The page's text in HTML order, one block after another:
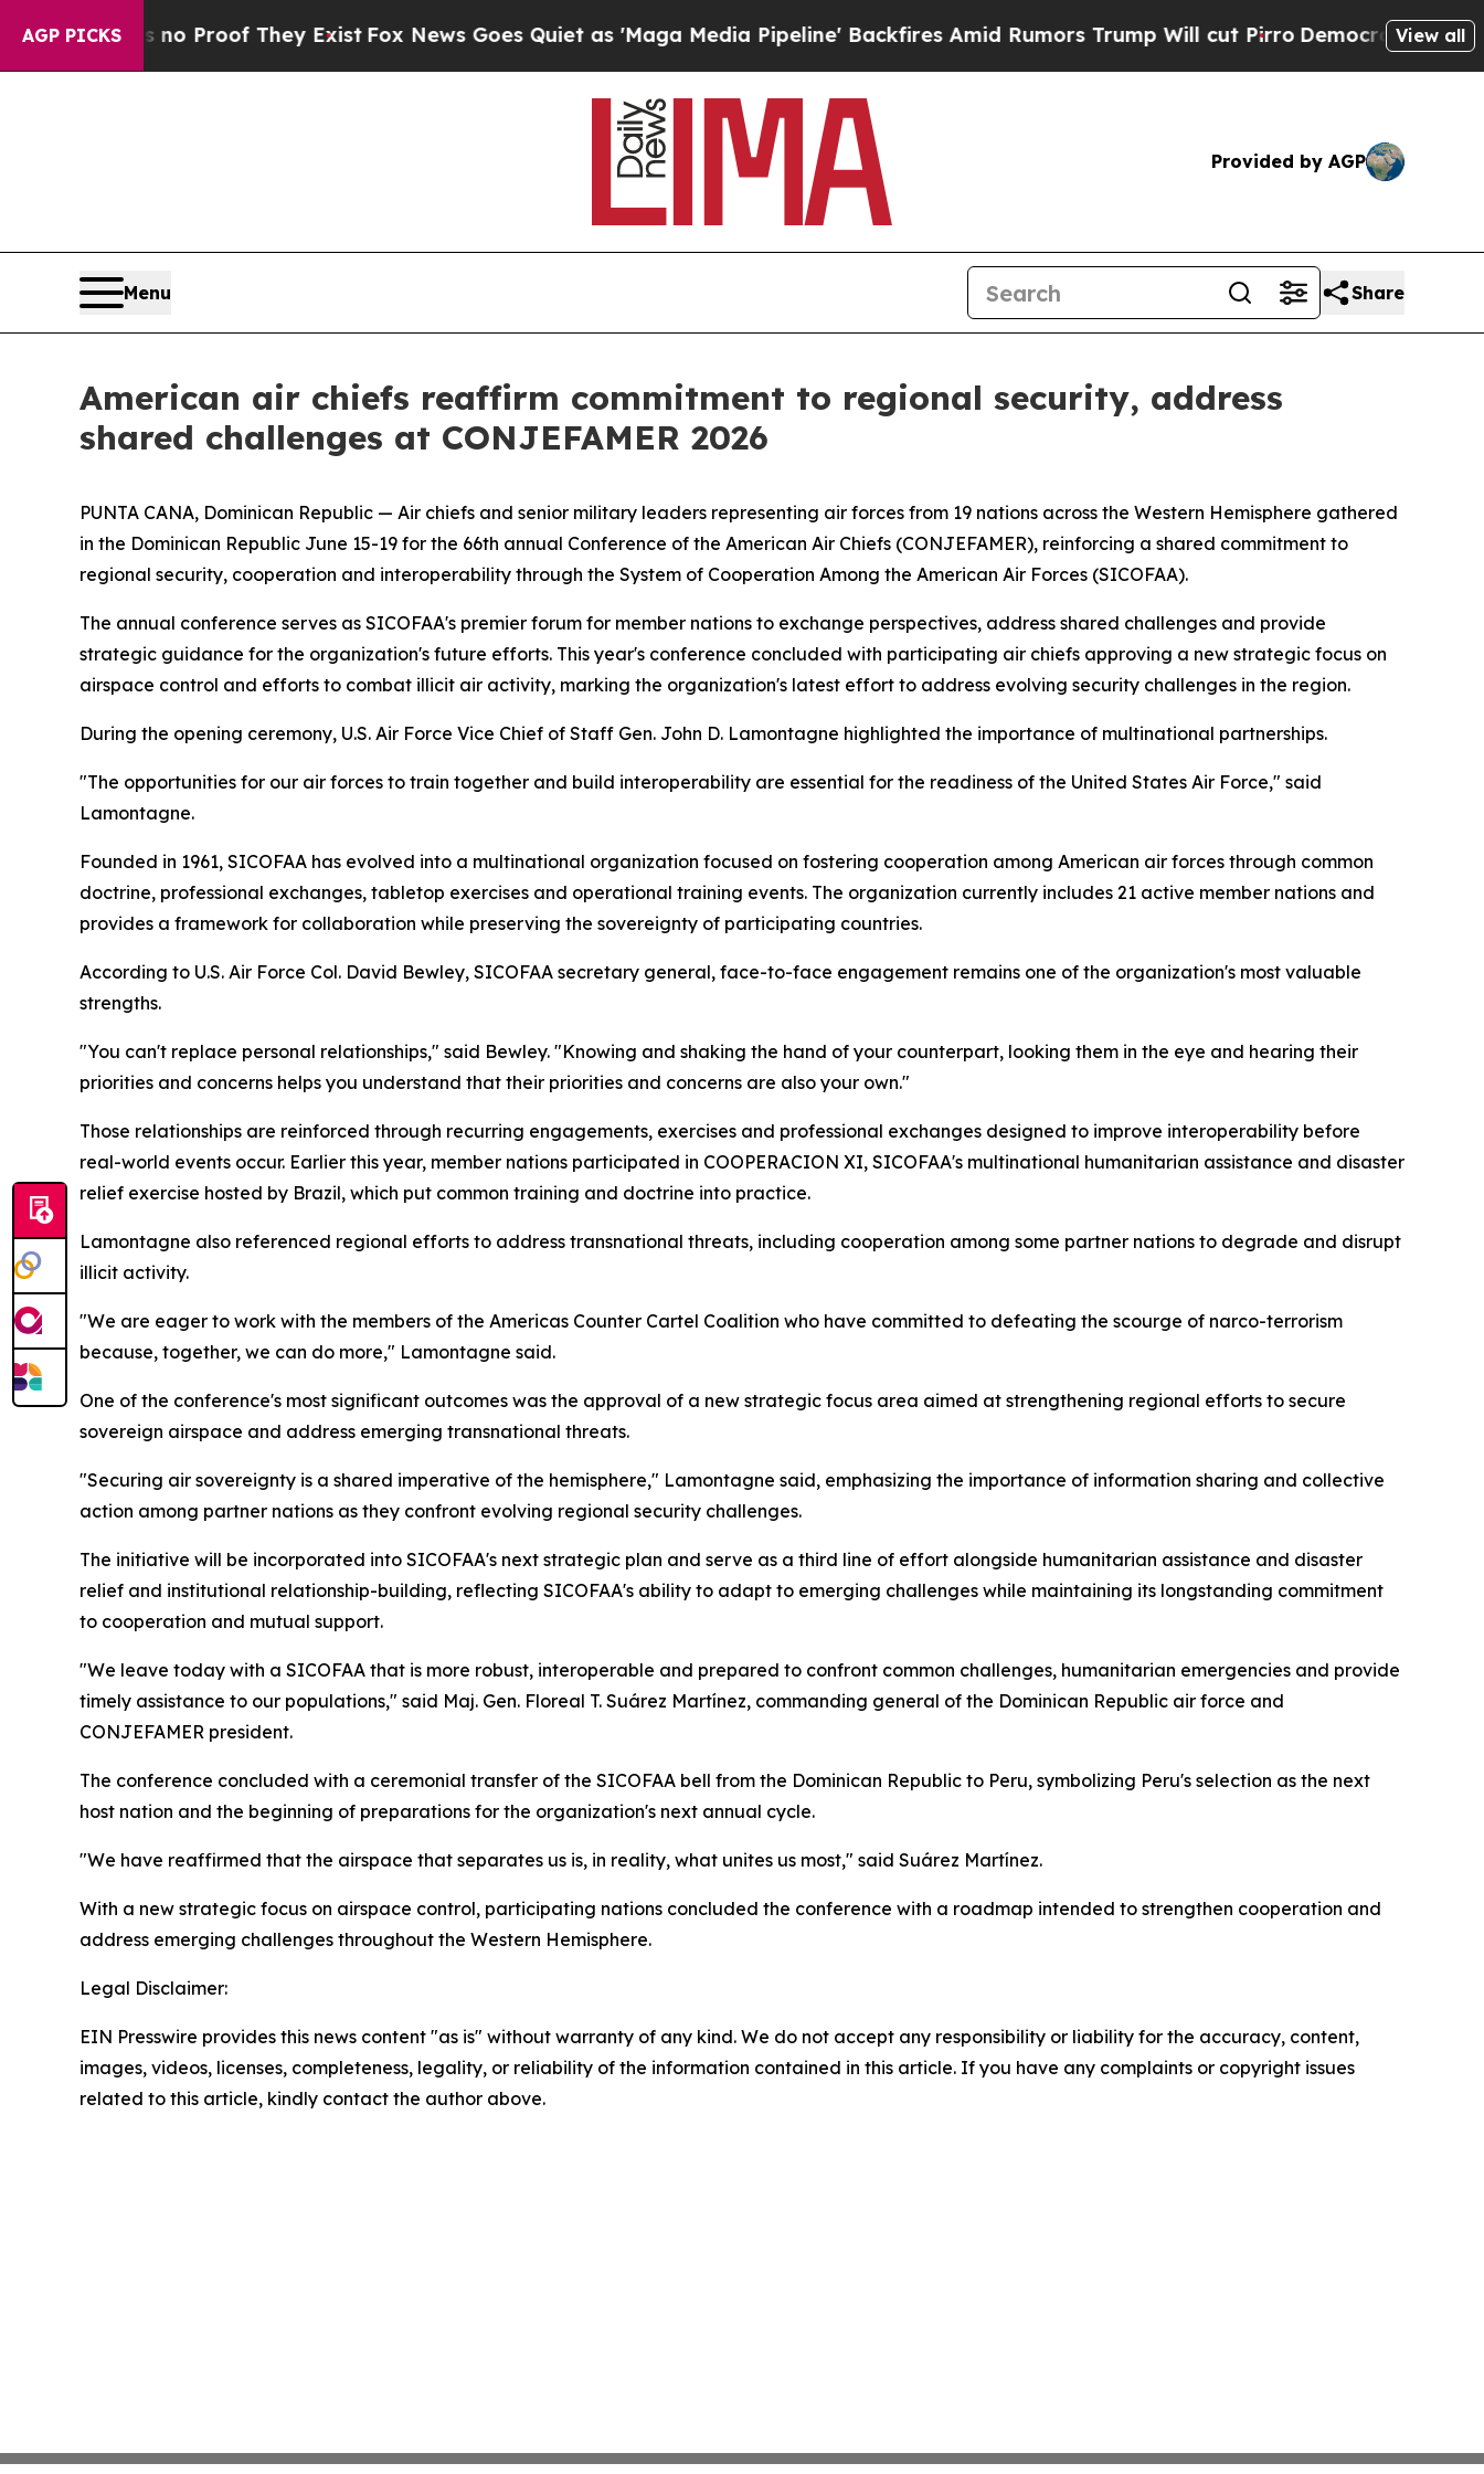
AGP PICKS
Offers no Proof They ExistFox News Goes Quiet as 'Maga Media Pipeline' Backfires Amid Rumors Trump Will cut PirroDemocratic Socialists of
View all
Provided by AGP
Menu Share
American air chiefs reaffirm commitment to regional security, address
shared challenges at CONJEFAMER 2026
PUNTA CANA, Dominican Republic — Air chiefs and senior military leaders representing air forces from 19 nations across the Western Hemisphere gathered
in the Dominican Republic June 15-19 for the 66th annual Conference of the American Air Chiefs (CONJEFAMER), reinforcing a shared commitment to
regional security, cooperation and interoperability through the System of Cooperation Among the American Air Forces (SICOFAA).
The annual conference serves as SICOFAA's premier forum for member nations to exchange perspectives, address shared challenges and provide
strategic guidance for the organization's future efforts. This year's conference concluded with participating air chiefs approving a new strategic focus on
airspace control and efforts to combat illicit air activity, marking the organization's latest effort to address evolving security challenges in the region.
During the opening ceremony, U.S. Air Force Vice Chief of Staff Gen. John D. Lamontagne highlighted the importance of multinational partnerships.
"The opportunities for our air forces to train together and build interoperability are essential for the readiness of the United States Air Force," said
Lamontagne.
Founded in 1961, SICOFAA has evolved into a multinational organization focused on fostering cooperation among American air forces through common
doctrine, professional exchanges, tabletop exercises and operational training events. The organization currently includes 21 active member nations and
provides a framework for collaboration while preserving the sovereignty of participating countries.
According to U.S. Air Force Col. David Bewley, SICOFAA secretary general, face-to-face engagement remains one of the organization's most valuable
strengths.
"You can't replace personal relationships," said Bewley. "Knowing and shaking the hand of your counterpart, looking them in the eye and hearing their
priorities and concerns helps you understand that their priorities and concerns are also your own."
Those relationships are reinforced through recurring engagements, exercises and professional exchanges designed to improve interoperability before
real-world events occur. Earlier this year, member nations participated in COOPERACION XI, SICOFAA's multinational humanitarian assistance and disaster
relief exercise hosted by Brazil, which put common training and doctrine into practice.
Lamontagne also referenced regional efforts to address transnational threats, including cooperation among some partner nations to degrade and disrupt
illicit activity.
"We are eager to work with the members of the Americas Counter Cartel Coalition who have committed to defeating the scourge of narco-terrorism
because, together, we can do more," Lamontagne said.
One of the conference's most significant outcomes was the approval of a new strategic focus area aimed at strengthening regional efforts to secure
sovereign airspace and address emerging transnational threats.
"Securing air sovereignty is a shared imperative of the hemisphere," Lamontagne said, emphasizing the importance of information sharing and collective
action among partner nations as they confront evolving regional security challenges.
The initiative will be incorporated into SICOFAA's next strategic plan and serve as a third line of effort alongside humanitarian assistance and disaster
relief and institutional relationship-building, reflecting SICOFAA's ability to adapt to emerging challenges while maintaining its longstanding commitment
to cooperation and mutual support.
"We leave today with a SICOFAA that is more robust, interoperable and prepared to confront common challenges, humanitarian emergencies and provide
timely assistance to our populations," said Maj. Gen. Floreal T. Suárez Martínez, commanding general of the Dominican Republic air force and
CONJEFAMER president.
The conference concluded with a ceremonial transfer of the SICOFAA bell from the Dominican Republic to Peru, symbolizing Peru's selection as the next
host nation and the beginning of preparations for the organization's next annual cycle.
"We have reaffirmed that the airspace that separates us is, in reality, what unites us most," said Suárez Martínez.
With a new strategic focus on airspace control, participating nations concluded the conference with a roadmap intended to strengthen cooperation and
address emerging challenges throughout the Western Hemisphere.
Legal Disclaimer:
EIN Presswire provides this news content "as is" without warranty of any kind. We do not accept any responsibility or liability for the accuracy, content,
images, videos, licenses, completeness, legality, or reliability of the information contained in this article. If you have any complaints or copyright issues
related to this article, kindly contact the author above.